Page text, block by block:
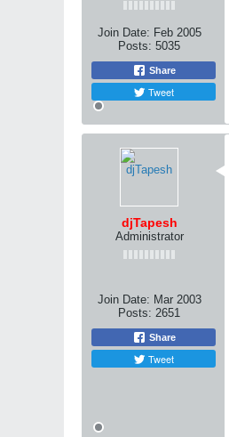
Join Date: Feb 2005
Posts: 5035
Share
Tweet
djTapesh
Administrator
Join Date: Mar 2003
Posts: 2651
Share
Tweet